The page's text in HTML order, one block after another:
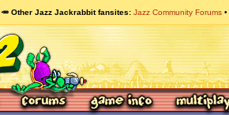
🥕 Other Jazz Jackrabbit fansites Jazz Community Forums